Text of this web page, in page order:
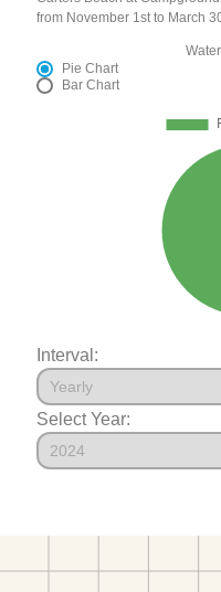
from November 1st to March
Pie Chart
Bar Chart
Interval:
Select Year: